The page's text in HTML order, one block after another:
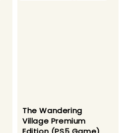
The Wandering
Village Premium